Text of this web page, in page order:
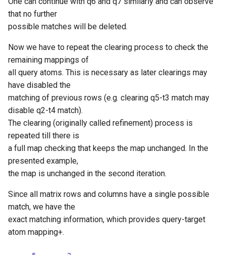
that no further
possible matches will be deleted.
Now we have to repeat the clearing process to check the
remaining mappings of
all query atoms. This is necessary as later clearings may
have disabled the
matching of previous rows (e.g. clearing q5-t3 match may
disable q2-t4 match).
The clearing (originally called refinement) process is
repeated till there is
a full map checking that keeps the map unchanged. In the
presented example,
the map is unchanged in the second iteration.
Since all matrix rows and columns have a single possible
match, we have the
exact matching information, which provides query-target
atom mapping+.